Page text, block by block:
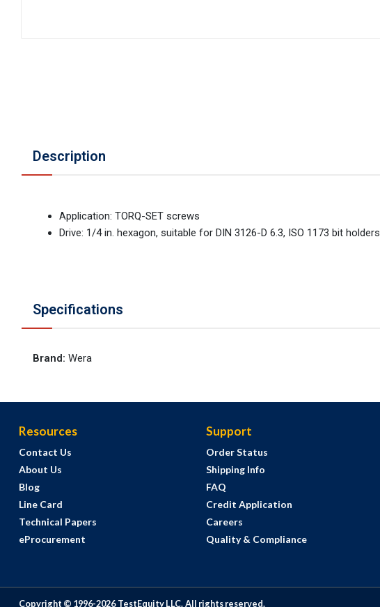
Description
Application: TORQ-SET screws
Drive: 1/4 in. hexagon, suitable for DIN 3126-D 6.3, ISO 1173 bit holders
Specifications
Brand: Wera
Resources
Contact Us
About Us
Blog
Line Card
Technical Papers
eProcurement
Support
Order Status
Shipping Info
FAQ
Credit Application
Careers
Quality & Compliance
Copyright © 1996-2026 TestEquity LLC.All rights reserved.